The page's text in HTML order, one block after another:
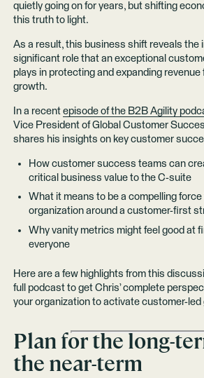
quietly going on for years, but shifting
this truth to light.
As a result, this business shift reveals the
significant role that an exceptional
plays in protecting and expanding
growth.
In a recent episode of the B2B Agility
Vice President of Global Customer
shares his insights on key customer
How customer success teams can
critical business value to the C-suite
What it means to be a compelling
organization around a customer-first
Why vanity metrics might feel good at
everyone
Here are a few highlights from this
full podcast to get Chris’ complete
your organization to activate customer-led
Plan for the long-
the near-term